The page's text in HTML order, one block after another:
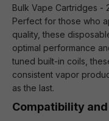
Bulk Vape Cartridges -
Perfect for those who
quality, these
optimal performance
tuned built-in coils,
consistent vapor
as the last.
Compatibility